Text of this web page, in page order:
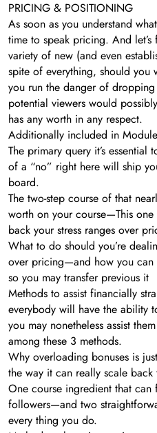
PRICING & POSITIONING
As soon as you understand
time to speak pricing. And
variety of new (and even
spite of everything, should you
you run the danger of
potential viewers would
has any worth in any respect.
Additionally included in
The primary query it’s
of a “no” right here will ship
board.
The two-step course of that
worth on your course—This
back your stress ranges over
What to do should you’re
over pricing—and how you can
so you may transfer previous it
Methods to assist financially
everybody will have the ability
you may nonetheless assist
among these 3 methods.
Why overloading bonuses is
the way it can really scale
One course ingredient that
followers—and two
every thing you do.